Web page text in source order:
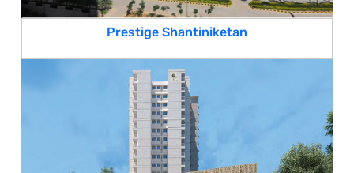
Prestige Shantiniketan